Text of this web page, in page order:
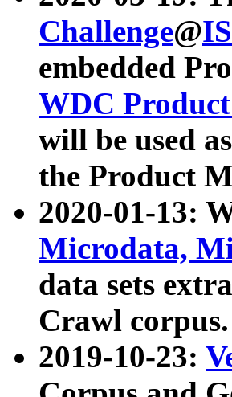
Challenge@
embedded
WDC
will be used
the Product
2020-01-13:
Microdata,
data sets
Crawl corpus.
2019-10-23: